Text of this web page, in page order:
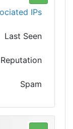
IPs
Last Seen
Reputation
Spam